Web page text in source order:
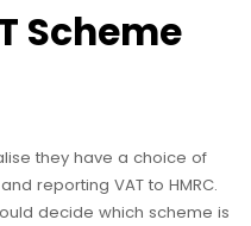
Scheme
they have a choice of
reporting VAT to HMRC.
decide which scheme is